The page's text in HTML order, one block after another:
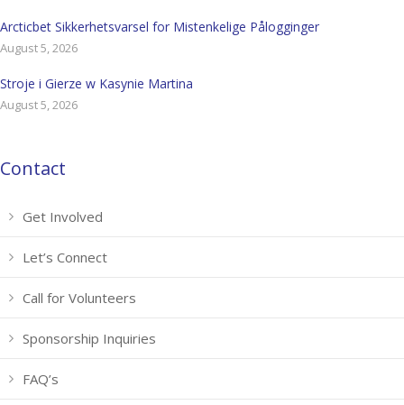
Arcticbet Sikkerhetsvarsel for Mistenkelige Pålogginger
August 5, 2026
Stroje i Gierze w Kasynie Martina
August 5, 2026
Contact
Get Involved
Let’s Connect
Call for Volunteers
Sponsorship Inquiries
FAQ’s